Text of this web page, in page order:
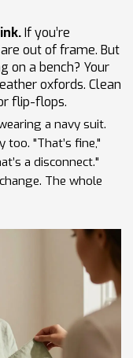
If you’re
out of frame. But
on a bench? Your
oxfords. Clean
flip-flops.
a navy suit.
"That’s fine,"
a disconnect."
The whole